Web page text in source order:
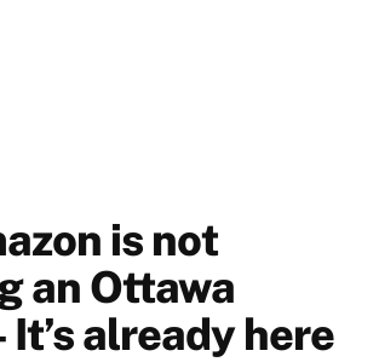
is not
an Ottawa
It’s already here